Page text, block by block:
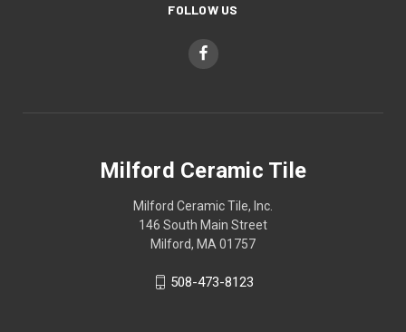
FOLLOW US
Milford Ceramic Tile
Milford Ceramic Tile, Inc.
146 South Main Street
Milford, MA 01757
508-473-8123